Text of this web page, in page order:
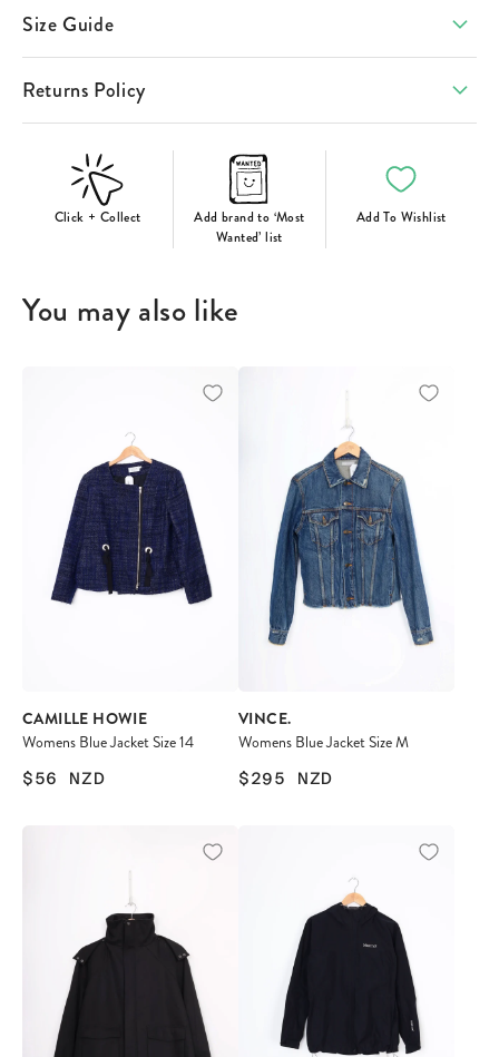
Size Guide
Returns Policy
Click + Collect
Add brand to ‘Most
Wanted’ list
Add To Wishlist
You may also like
CAMILLE HOWIE
Womens Blue Jacket Size 14
$56 NZD
VINCE.
Womens Blue Jacket Size M
$295 NZD